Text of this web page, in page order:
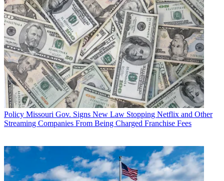
Policy Missouri Gov. Signs New Law Stopping Netflix and Other
Streaming Companies From Being Charged Franchise Fees